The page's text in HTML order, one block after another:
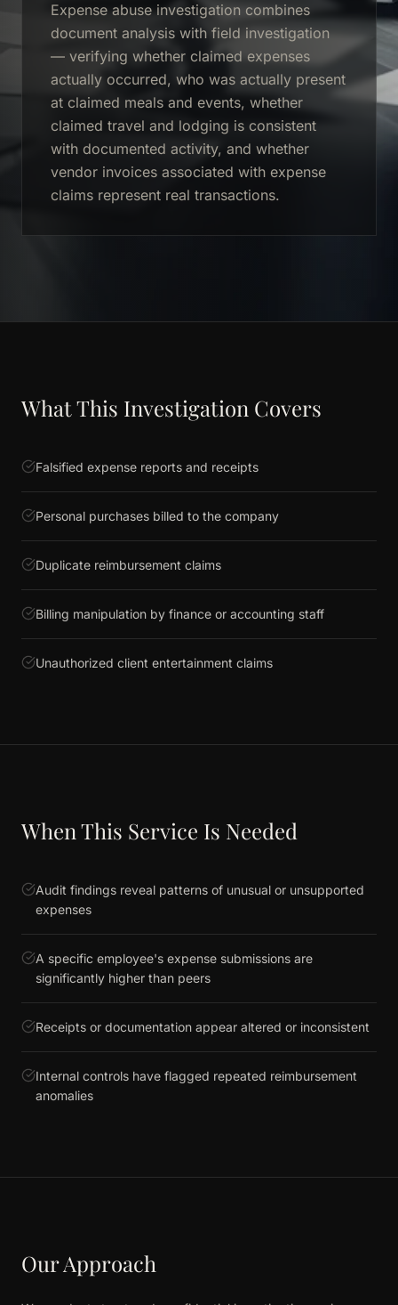
Expense abuse investigation combines
document analysis with field investigation
— verifying whether claimed expenses
actually occurred, who was actually present
at claimed meals and events, whether
claimed travel and lodging is consistent
with documented activity, and whether
vendor invoices associated with expense
claims represent real transactions.
What This Investigation Covers
Falsified expense reports and receipts
Personal purchases billed to the company
Duplicate reimbursement claims
Billing manipulation by finance or accounting staff
Unauthorized client entertainment claims
When This Service Is Needed
Audit findings reveal patterns of unusual or unsupported
expenses
A specific employee's expense submissions are
significantly higher than peers
Receipts or documentation appear altered or inconsistent
Internal controls have flagged repeated reimbursement
anomalies
Our Approach